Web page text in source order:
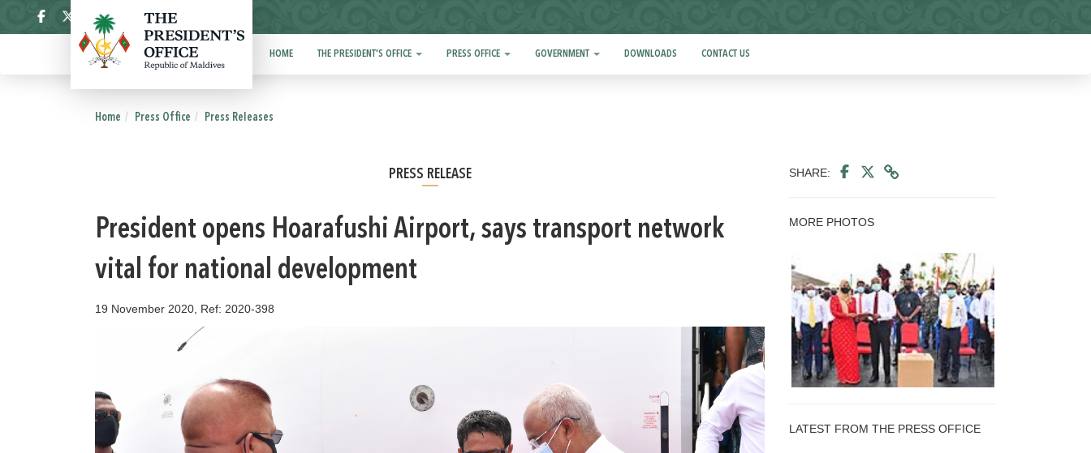
HOME THE PRESIDENT'S OFFICE PRESS OFFICE GOVERNMENT DOWNLOADS CONTACT US
Home Press Office Press Releases
PRESS RELEASE
President opens Hoarafushi Airport, says transport network
vital for national development
19 November 2020, Ref: 2020-398
SHARE:
MORE PHOTOS
LATEST FROM THE PRESS OFFICE